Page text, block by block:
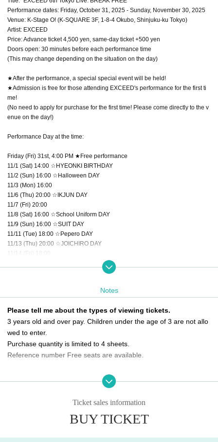
Performance dates: Friday, October 31, 2025 - Sunday, November 30, 2025
Venue: K-Stage O! (K-SQUARE 3F, 1-8-4 Okubo, Shinjuku-ku Tokyo)
Artist: EXCEED
Price: Advance ticket 4,500 yen, same-day ticket +500 yen
Doors open: 30 minutes before each performance time
(This may change depending on the situation on the day)
★After the performance, a special special event will be held!
★Admission is free for those attending EXCEED's performance for the first ti
me!
(No need to apply for purchase for the first time! Please come directly to the v
enue on the day!)
Performance Day at the time:
Friday (Fri) 31st, 4:00 PM ★Free performance
11/1 (Sat) 14:00 ☆HYEONKI BIRTHDAY
11/2 (Sun) 16:00 ☆Halloween DAY
11/3 (Mon) 16:00
11/6 (Thu) 20:00 ☆IKJUN DAY
11/7 (Fri) 20:00
11/8 (Sat) 16:00 ☆School Uniform DAY
11/9 (Sun) 16:00 ☆SUIT DAY
11/11 (Tue) 18:00 ☆Pepero DAY
11/13 (Thu) 20:00 ☆JOICHIRO DAY
11/14 (Fri) 18:00
11/22 (Sat) 18:00 ☆GEUMRYUL DAY
11/23 (Sun) 16:00
11/24 (Mon) 14:00
11/26 (Wed) 20:00
Fastest general ticket sales: Thursday, Oct. 2nd, 6:00 PM - 11:59 PM the day
Same-day tickets: 30 minutes before the start of each performance until 15 mi
Notes
Please tell me about the types of viewing tickets.
3 years old and over pay. Children under the age of 3 are not allo
wed to enter.
Purchase quantity is limited to 4 sheets.
Reference number Free seats are available.
Please tell me about the order of entry.
It will be a line-up entry in the order of the ticket Reference numbe
riority will be given to those who have arrived regardless of Refere
Ticket sales information
BUY TICKET